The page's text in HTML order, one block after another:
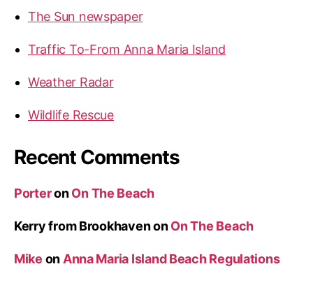
The Sun newspaper
Traffic To-From Anna Maria Island
Weather Radar
Wildlife Rescue
Recent Comments
PorteronOn The Beach
Kerry from BrookhavenonOn The Beach
Mike on Anna Maria Island Beach Regulations